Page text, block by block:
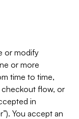
or modify
or more
time to time,
checkout flow, or
in
You accept an